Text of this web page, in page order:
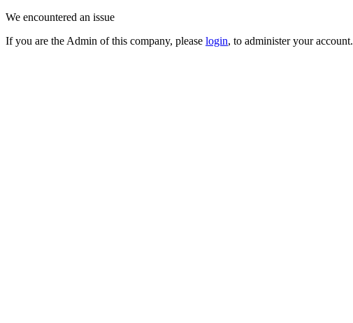
We encountered an issue
If you are the Admin of this company, please login, to administer your account.